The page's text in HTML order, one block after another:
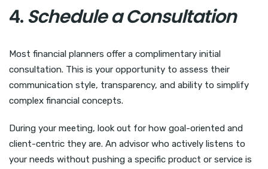
4.Schedule a Consultation
Most financial planners offer a complimentary initial
consultation. This is your opportunity to assess their
communication style, transparency, and ability to simplify
complex financial concepts.
During your meeting, look out for how goal-oriented and
client-centric they are. An advisor who actively listens to
your needs without pushing a specific product or service is